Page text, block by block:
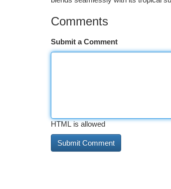
Comments
Submit a Comment
HTML is allowed